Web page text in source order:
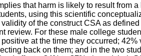
that harm is likely to result from a
using this scientific
of the construct CSA as
review. For these male college
at the time they occurred; 42%
back on them; and in the two